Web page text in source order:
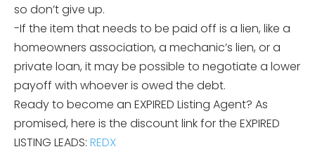
so don’t give up.
-If the item that needs to be paid off is a lien, like a
homeowners association, a mechanic’s lien, or a
private loan, it may be possible to negotiate a lower
payoff with whoever is owed the debt.
Ready to become an EXPIRED Listing Agent? As
promised, here is the discount link for the EXPIRED
LISTING LEADS: REDX